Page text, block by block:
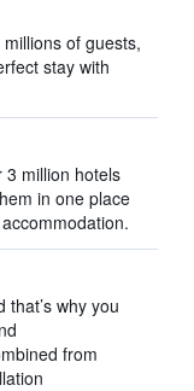
of guests,
stay with
3 million hotels
in one place
why you
from